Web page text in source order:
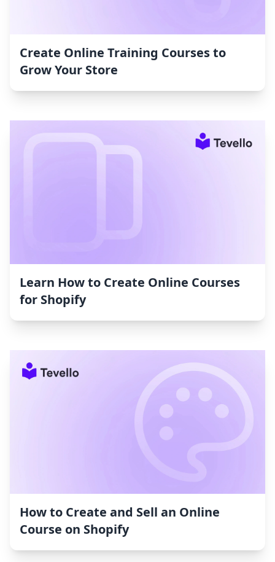
Create Online Training Courses to
Grow Your Store
Learn How to Create Online Courses
for Shopify
How to Create and Sell an Online
Course on Shopify